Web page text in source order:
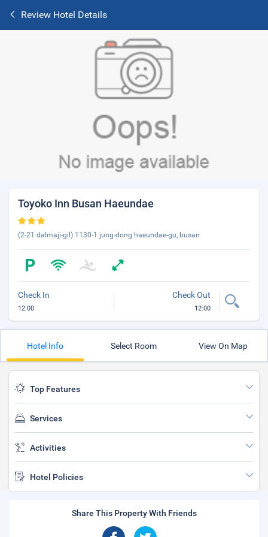
Review Hotel Details
Toyoko Inn Busan Haeundae
(2-21 dalmaji-gil) 1130-1 jung-dong haeundae-gu, busan
Check In
12:00
Check Out
12:00
Hotel Info Select Room View On Map
Top Features
Services
Activities
Hotel Policies
Share This Property With Friends